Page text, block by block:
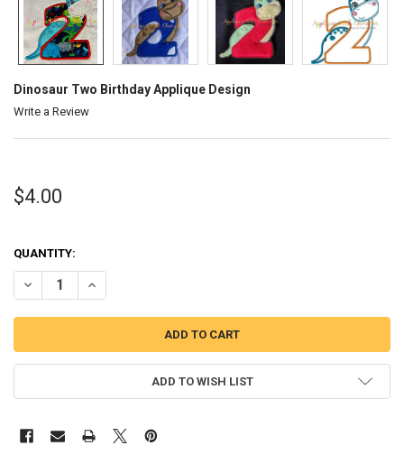
Dinosaur Two Birthday Applique Design
Write a Review
$4.00
QUANTITY:
DECREASE QUANTITY OF DINOSAUR TWO BIRTHDAY APPLIQUE
INCREASE QUANTITY OF DINOSAUR TWO BIRTHDAY
ADD TO WISH LIST